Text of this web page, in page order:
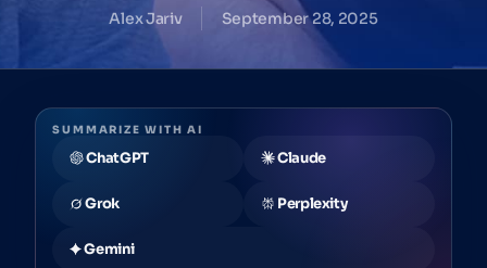
Alex Jariv September 28, 2025
SUMMARIZE WITH AI
ChatGPT Claude
Grok Perplexity
Gemini